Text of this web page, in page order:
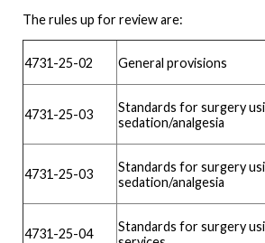
The rules up for review are:
4731-25-02 General provisions
4731-25-03
Standards for surgery
sedation/analgesia
4731-25-03
Standards for surgery
sedation/analgesia
4731-25-04
Standards for surgery